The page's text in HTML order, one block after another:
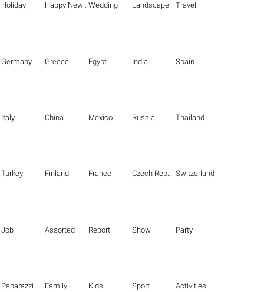
Holiday Happy New Year Wedding Landscape Travel
Germany Greece Egypt India Spain
Italy China Mexico Russia Thailand
Turkey Finland France Czech Republic Switzerland
Job Assorted Report Show Party
Paparazzi Family Kids Sport Activities